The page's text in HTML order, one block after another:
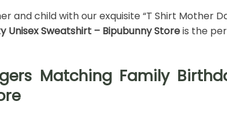
child with our exquisite “T Shirt Mother
Unisex Sweatshirt – Bipubunny Storeis the
Matching Family